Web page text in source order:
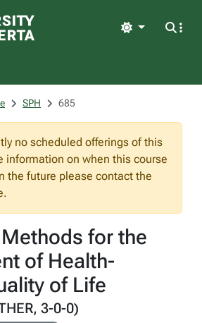
Light
SPH 685
no scheduled offerings of this
information on when this course
the future please contact the
for the
of Health-
of Life
3-0-0)